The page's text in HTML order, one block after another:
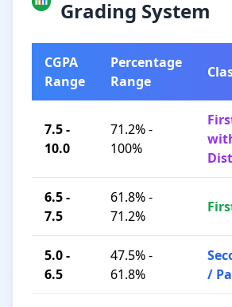
Grading System
CGPA
Range
Percentage
Range
7.5 -
10.0
71.2% -
100%
6.5 -
7.5
61.8% -
71.2%
5.0 -
6.5
47.5% -
61.8%
/